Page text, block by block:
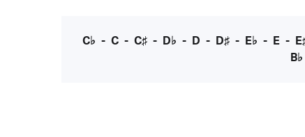
C♭ - C- C♯- D♭ - D - D♯- E♭ - E-
B♭